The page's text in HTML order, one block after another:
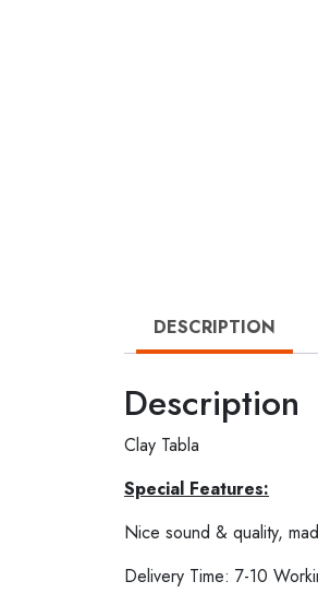
DESCRIPTION
Description
Clay Tabla
Special Features:
Nice sound & quality,
Delivery Time: 7-10